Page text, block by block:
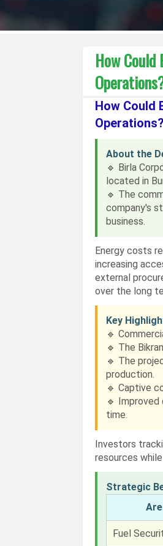
How
How Could
Operations?
About the
🔹 Birla
located in
🔹 The
company's
business.
Energy costs
increasing
external
over the long
Key
🔹
🔹 The
🔹 The
production.
🔹 Captive
🔹
time.
Investors
resources
Strategic
Fuel